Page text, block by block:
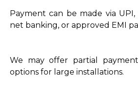
Payment can be made via
net banking, or approved EMI
We may offer partial
options for large installations.